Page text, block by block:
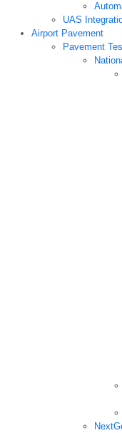
UAS
Airport Pavement
Pavement